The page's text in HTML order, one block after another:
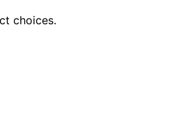
choices.